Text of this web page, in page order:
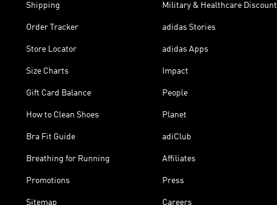
Shipping
Order Tracker
Store Locator
Size Charts
Gift Card Balance
How to Clean Shoes
Bra Fit Guide
Breathing for Running
Promotions
Sitemap
Military & Healthcare Discount
adidas Stories
adidas Apps
Impact
People
Planet
adiClub
Affiliates
Press
Careers